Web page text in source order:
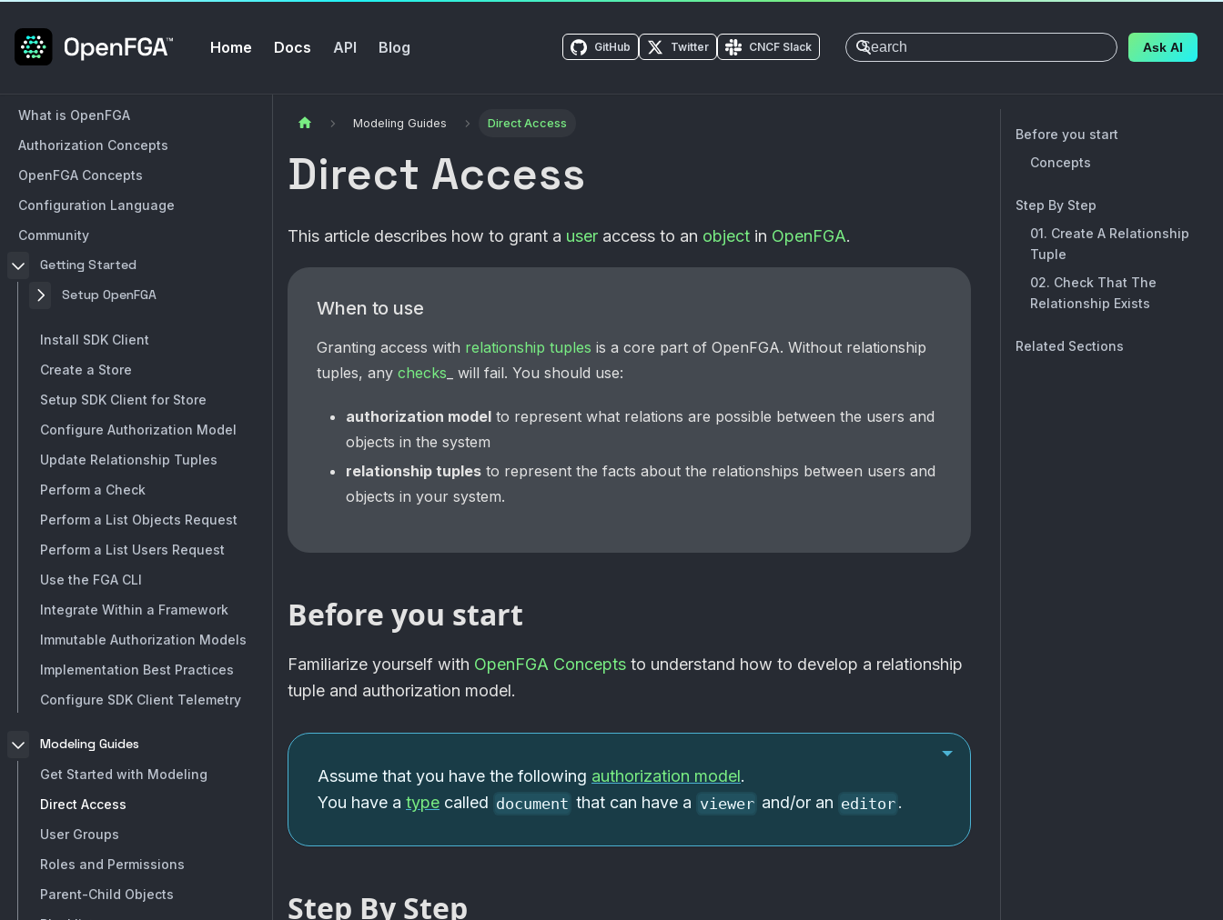
Home Docs API Blog GitHub Twitter CNCF Slack Ask AI
What is OpenFGA
Authorization Concepts
OpenFGA Concepts
Configuration Language
Community
Getting Started
Setup OpenFGA
Install SDK Client
Create a Store
Setup SDK Client for Store
Configure Authorization Model
Update Relationship Tuples
Perform a Check
Perform a List Objects Request
Perform a List Users Request
Use the FGA CLI
Integrate Within a Framework
Immutable Authorization Models
Implementation Best Practices
Configure SDK Client Telemetry
Modeling Guides
Get Started with Modeling
Direct Access
User Groups
Roles and Permissions
Parent-Child Objects
Modeling Guides Direct Access
Direct Access
This article describes how to grant a user access to an object in OpenFGA.
When to use
Granting access with relationship tuples is a core part of OpenFGA. Without relationship
tuples, any checks _ will fail. You should use:
authorization model to represent what relations are possible between the users and
objects in the system
relationship tuples to represent the facts about the relationships between users and
objects in your system.
Before you start
Familiarize yourself with OpenFGA Concepts to understand how to develop a relationship
tuple and authorization model.
Assume that you have the following authorization model.
You have a type called document that can have a viewer and/or an editor .
Step By Step
Before you start
Concepts
Step By Step
01. Create A Relationship
Tuple
02. Check That The
Relationship Exists
Related Sections